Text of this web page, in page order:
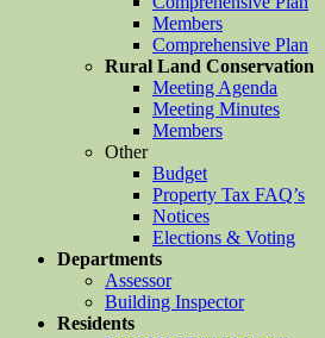
Members
Comprehensive Plan
Rural Land Conservation
Meeting Agenda
Meeting Minutes
Members
Other
Budget
Property Tax FAQ’s
Notices
Elections & Voting
Departments
Assessor
Building Inspector
Residents